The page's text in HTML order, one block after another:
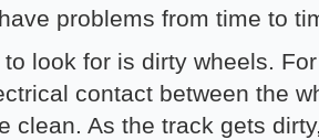
problems from time to
look for is dirty wheels.
contact between the
clean. As the track gets